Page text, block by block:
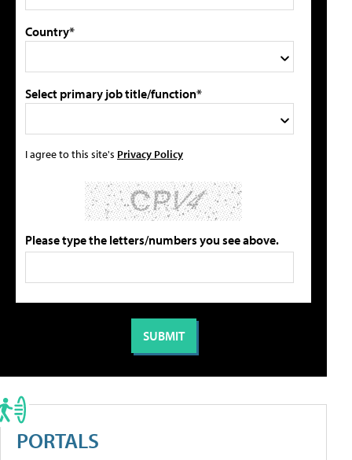
Country*
Select primary job title/function*
I agree to this site's Privacy Policy
Please type the letters/numbers you see above.
PORTALS